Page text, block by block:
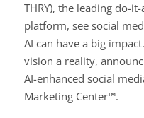
THRY), the leading do-
platform, see social
AI can have a big
vision a reality,
AI-enhanced social
Marketing Center™.